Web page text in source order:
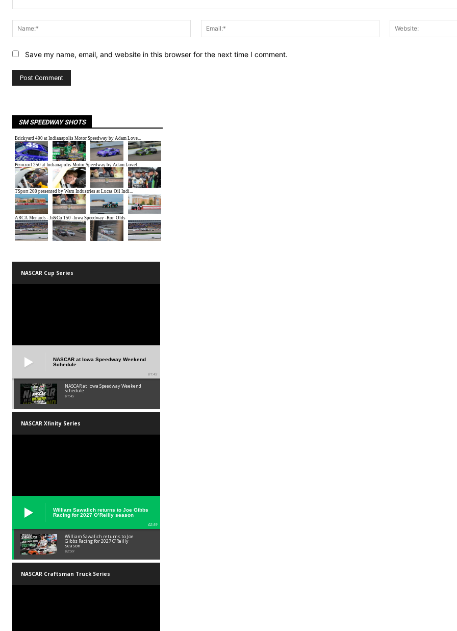
Name:*
Email:*
Save my name, email, and website in this browser for the next time I comment.
SM SPEEDWAY SHOTS
NASCAR Cup Series
NASCAR at Iowa Speedway Weekend
Schedule
01:45
NASCAR at Iowa Speedway Weekend
Schedule
01:45
NASCAR Xfinity Series
William Sawalich returns to Joe Gibbs
Racing for 2027 O’Reilly season
02:59
William Sawalich returns to Joe
Gibbs Racing for 2027 O’Reilly
season
02:59
NASCAR Craftsman Truck Series